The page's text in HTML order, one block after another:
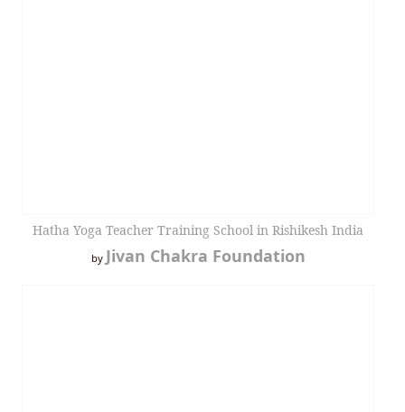
Hatha Yoga Teacher Training School in Rishikesh India
by Jivan Chakra Foundation